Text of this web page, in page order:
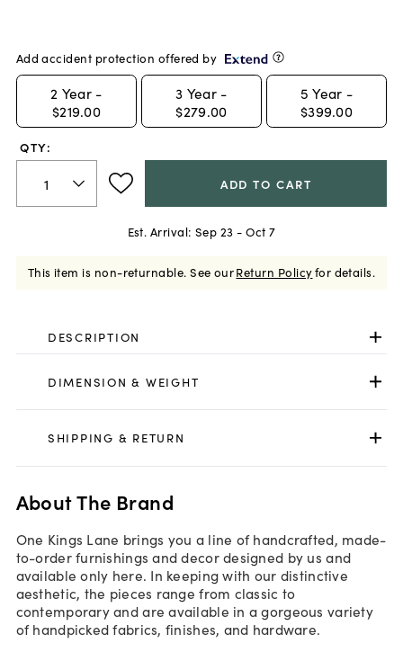
Add accident protection offered by
2 Year -
$219.00
3 Year -
$279.00
5 Year -
$399.00
QTY:
ADD TO CART
Est. Arrival: Sep 23 - Oct 7
This item is non-returnable. See ourReturn Policyfor details.
DESCRIPTION
DIMENSION & WEIGHT
SHIPPING & RETURN
About The Brand
One Kings Lane brings you a line of handcrafted, made-
to-order furnishings and decor designed by us and
available only here. In keeping with our distinctive
aesthetic, the pieces range from classic to
contemporary and are available in a gorgeous variety
of handpicked fabrics, finishes, and hardware.